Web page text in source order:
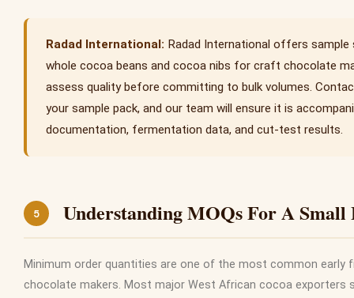
Radad International offers
whole cocoa beans and cocoa nibs for craft chocolate
assess quality before committing to bulk volumes.
your sample pack, and our team will ensure it is
documentation, fermentation data, and cut-test results.
5 Understanding MOQs For A Small
Minimum order quantities are one of the most common early
chocolate makers. Most major West African cocoa exporters